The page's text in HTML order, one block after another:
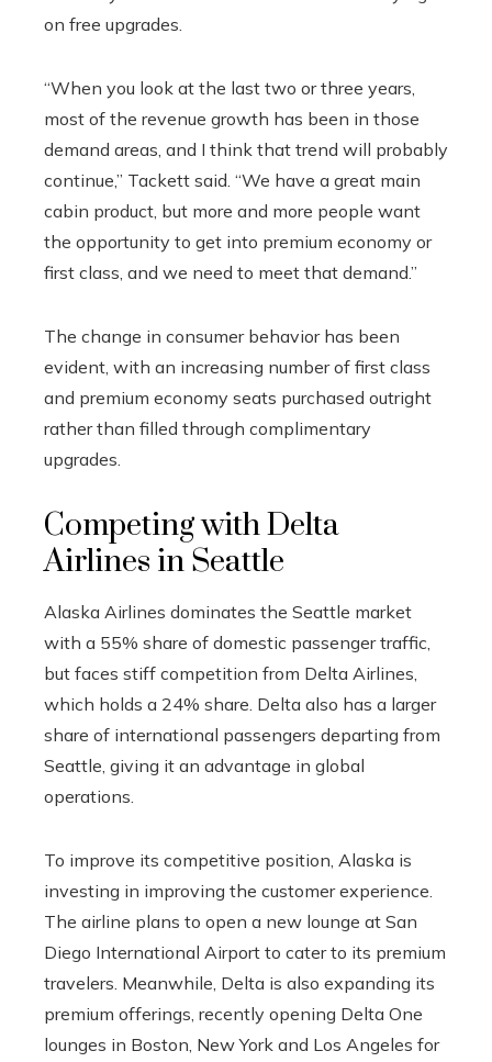
on free upgrades.
“When you look at the last two or three years,
most of the revenue growth has been in those
demand areas, and I think that trend will probably
continue,” Tackett said. “We have a great main
cabin product, but more and more people want
the opportunity to get into premium economy or
first class, and we need to meet that demand.”
The change in consumer behavior has been
evident, with an increasing number of first class
and premium economy seats purchased outright
rather than filled through complimentary
upgrades.
Competing with Delta
Airlines in Seattle
Alaska Airlines dominates the Seattle market
with a 55% share of domestic passenger traffic,
but faces stiff competition from Delta Airlines,
which holds a 24% share. Delta also has a larger
share of international passengers departing from
Seattle, giving it an advantage in global
operations.
To improve its competitive position, Alaska is
investing in improving the customer experience.
The airline plans to open a new lounge at San
Diego International Airport to cater to its premium
travelers. Meanwhile, Delta is also expanding its
premium offerings, recently opening Delta One
lounges in Boston, New York and Los Angeles for